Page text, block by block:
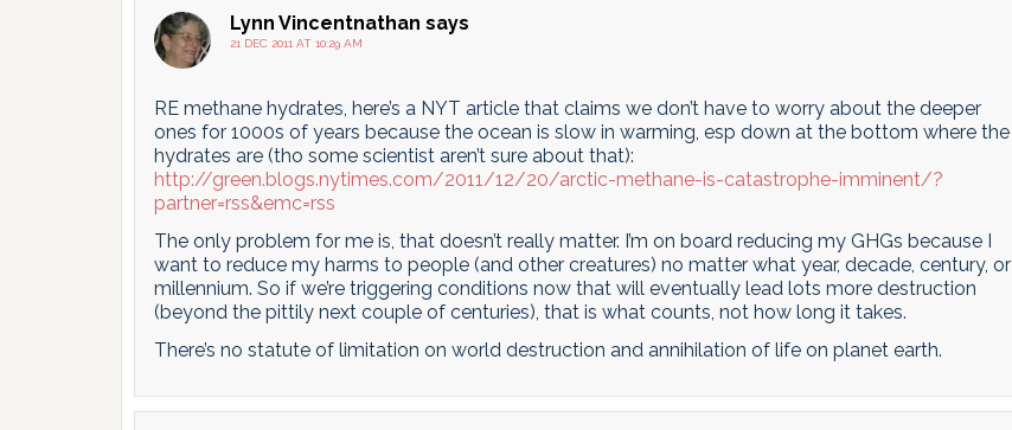
Lynn Vincentnathan says
21 DEC 2011 AT 10:29 AM
RE methane hydrates, here’s a NYT article that claims we don’t have to worry about the deeper
ones for 1000s of years because the ocean is slow in warming, esp down at the bottom where the
hydrates are (tho some scientist aren’t sure about that):
http://green.blogs.nytimes.com/2011/12/20/arctic-methane-is-catastrophe-imminent/?
partner=rss&emc=rss
The only problem for me is, that doesn’t really matter. I’m on board reducing my GHGs because I
want to reduce my harms to people (and other creatures) no matter what year, decade, century, or
millennium. So if we’re triggering conditions now that will eventually lead lots more destruction
(beyond the pittily next couple of centuries), that is what counts, not how long it takes.
There’s no statute of limitation on world destruction and annihilation of life on planet earth.